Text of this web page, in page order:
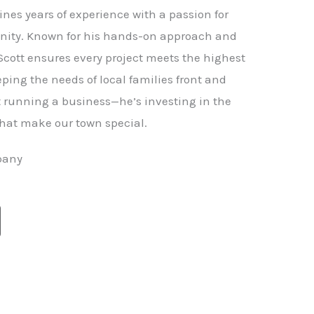
years of experience with a passion for
Known for his hands-on approach and
ensures every project meets the highest
the needs of local families front and
running a business—he’s investing in the
make our town special.